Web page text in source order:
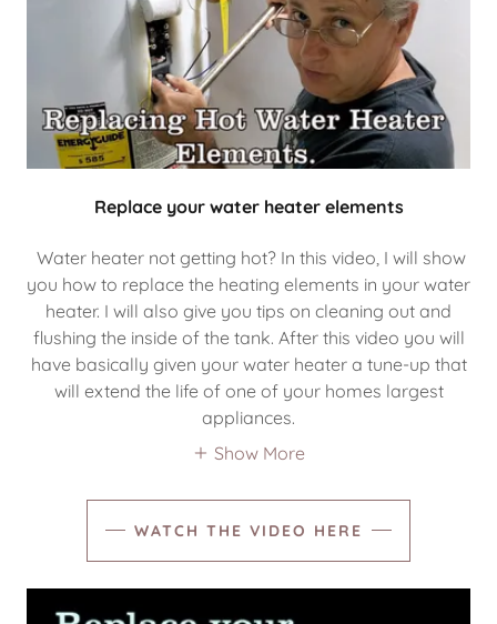
Replace your water heater elements
Water heater not getting hot? In this video, I will show
you how to replace the heating elements in your water
heater. I will also give you tips on cleaning out and
flushing the inside of the tank. After this video you will
have basically given your water heater a tune-up that
will extend the life of one of your homes largest
appliances.
Show More
WATCH THE VIDEO HERE